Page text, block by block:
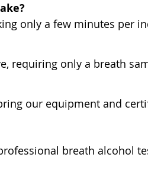
only a few minutes per
requiring only a breath
our equipment and
breath alcohol